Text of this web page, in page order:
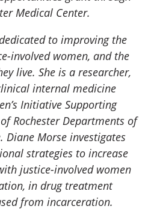
Medical Center.
to improving the
involved women, and the
live. She is a researcher,
internal medicine
Initiative Supporting
Rochester Departments of
Diane Morse investigates
strategies to increase
justice-involved women
in drug treatment
from incarceration.